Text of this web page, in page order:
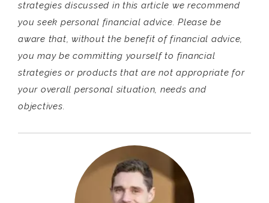
strategies discussed in this article we recommend
you seek personal financial advice. Please be
aware that, without the benefit of financial advice,
you may be committing yourself to financial
strategies or products that are not appropriate for
your overall personal situation, needs and
objectives.